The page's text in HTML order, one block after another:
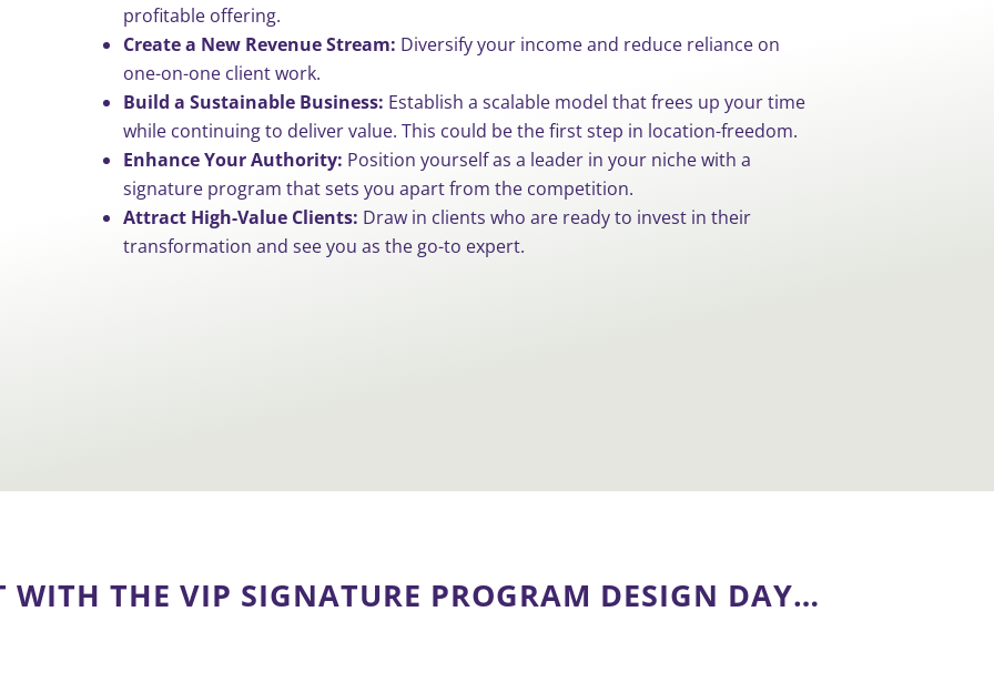
profitable offering.
Create a New Revenue Stream: Diversify your income and reduce reliance on
one-on-one client work.
Build a Sustainable Business: Establish a scalable model that frees up your time
while continuing to deliver value. This could be the first step in location-freedom.
Enhance Your Authority: Position yourself as a leader in your niche with a
signature program that sets you apart from the competition.
Attract High-Value Clients: Draw in clients who are ready to invest in their
transformation and see you as the go-to expert.
WITH THEVIP SIGNATURE PROGRAM DESIGN DAY…